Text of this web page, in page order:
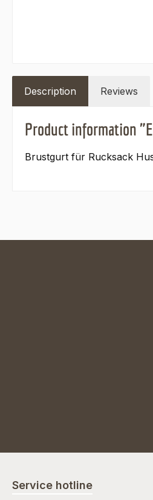
Description Reviews
Product information
Brustgurt für Rucksack
Service hotline